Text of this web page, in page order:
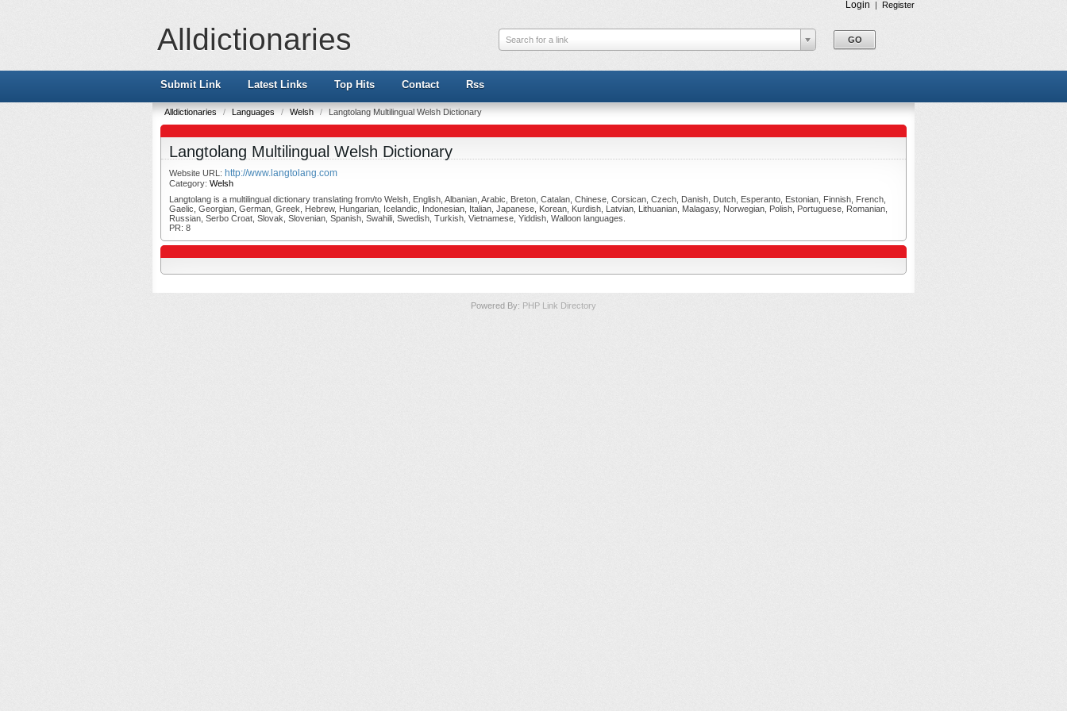
Login | Register
Alldictionaries Search for a link
Submit Link Latest Links Top Hits Contact Rss
Alldictionaries / Languages / Welsh / Langtolang Multilingual Welsh Dictionary
Langtolang Multilingual Welsh Dictionary
Website URL: http://www.langtolang.com
Category: Welsh
Langtolang is a multilingual dictionary translating from/to Welsh, English, Albanian, Arabic, Breton, Catalan, Chinese, Corsican, Czech, Danish, Dutch, Esperanto, Estonian, Finnish, French,
Gaelic, Georgian, German, Greek, Hebrew, Hungarian, Icelandic, Indonesian, Italian, Japanese, Korean, Kurdish, Latvian, Lithuanian, Malagasy, Norwegian, Polish, Portuguese, Romanian,
Russian, Serbo Croat, Slovak, Slovenian, Spanish, Swahili, Swedish, Turkish, Vietnamese, Yiddish, Walloon languages.
PR: 8
Powered By: PHP Link Directory